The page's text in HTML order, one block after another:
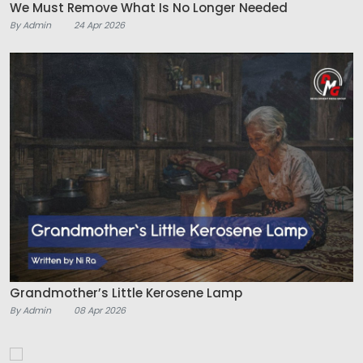
We Must Remove What Is No Longer Needed
By Admin 24 Apr 2026
Grandmother’s Little Kerosene Lamp
By Admin 08 Apr 2026